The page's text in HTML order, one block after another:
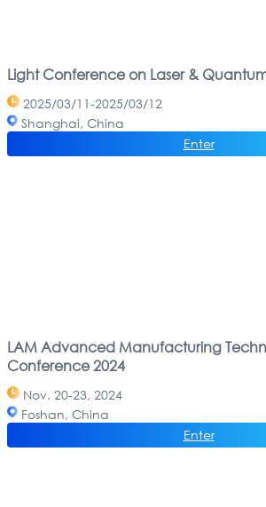
Light Conference on Laser &
2025/03/11-2025/03/12
Shanghai, China
Enter
LAM Advanced Manufacturing
Conference 2024
Nov. 20-23, 2024
Foshan, China
Enter